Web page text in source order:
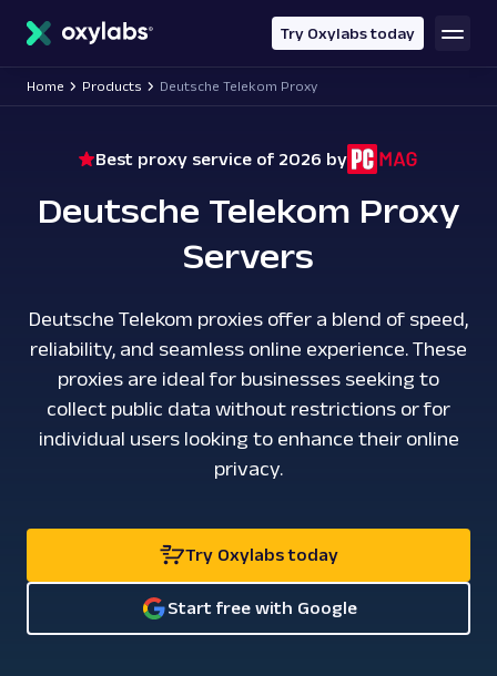
content
Try Oxylabs today
Home Products Deutsche Telekom Proxy
Best proxy service of 2026 by
Deutsche Telekom Proxy
Servers
Deutsche Telekom proxies offer a blend of speed,
reliability, and seamless online experience. These
proxies are ideal for businesses seeking to
collect public data without restrictions or for
individual users looking to enhance their online
privacy.
Try Oxylabs today
Start free with Google